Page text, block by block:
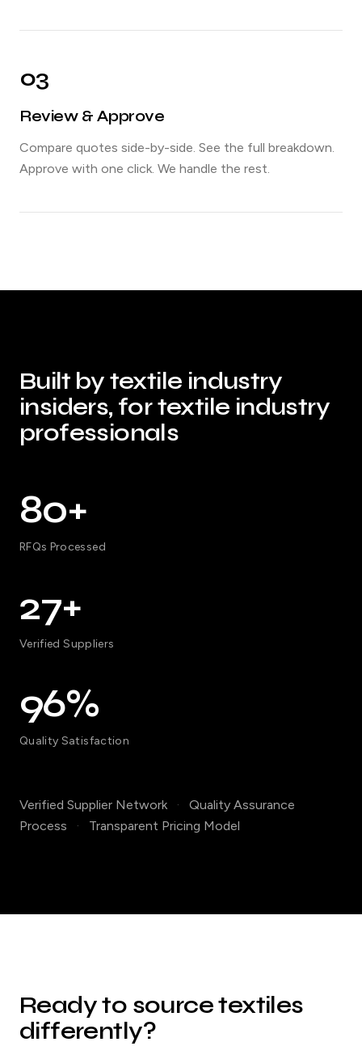
03
Review & Approve
Compare quotes side-by-side. See the full breakdown.
Approve with one click. We handle the rest.
Built by textile industry
insiders, for textile industry
professionals
80+
RFQs Processed
27+
Verified Suppliers
96%
Quality Satisfaction
Verified Supplier Network ·
Quality Assurance
Process
· Transparent Pricing Model
Ready to source textiles
differently?